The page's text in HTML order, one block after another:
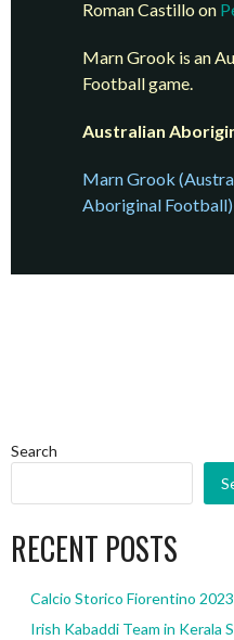
Roman Castillo on
Marn Grook is an
Football game.
Australian
Marn Grook
Aboriginal Football)
Search
RECENT POSTS
Calcio Storico Fiorentino 2023
Irish Kabaddi Team in Kerala